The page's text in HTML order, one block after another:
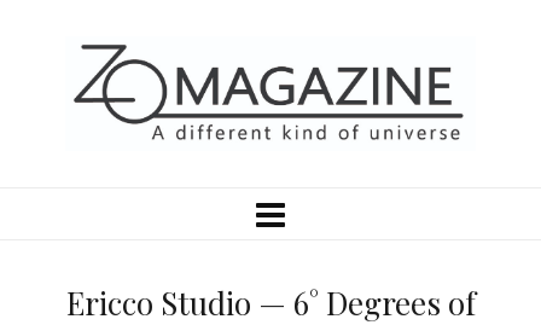
Ericco Studio — 6° Degrees of